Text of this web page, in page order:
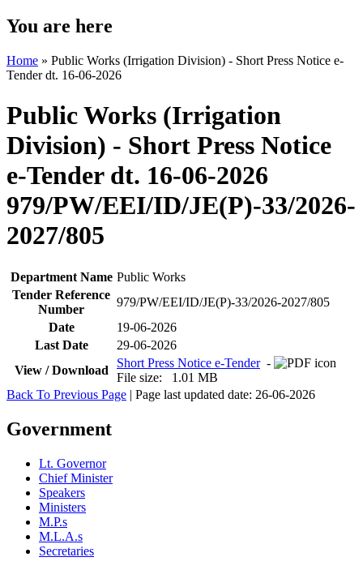
You are here
Home » Public Works (Irrigation Division) - Short Press Notice e-
Tender dt. 16-06-2026
Public Works (Irrigation
Division) - Short Press Notice
e-Tender dt. 16-06-2026
979/PW/EEI/ID/JE(P)-33/2026-
2027/805
Department Name Public Works
Tender Reference
Number
979/PW/EEI/ID/JE(P)-33/2026-2027/805
Date
19-06-2026
Last Date
29-06-2026
View / Download
Short Press Notice e-Tender-
File size: 1.01 MB
Back To Previous Page | Page last updated date: 26-06-2026
Government
Lt. Governor
Chief Minister
Speakers
Ministers
M.P.s
M.L.A.s
Secretaries